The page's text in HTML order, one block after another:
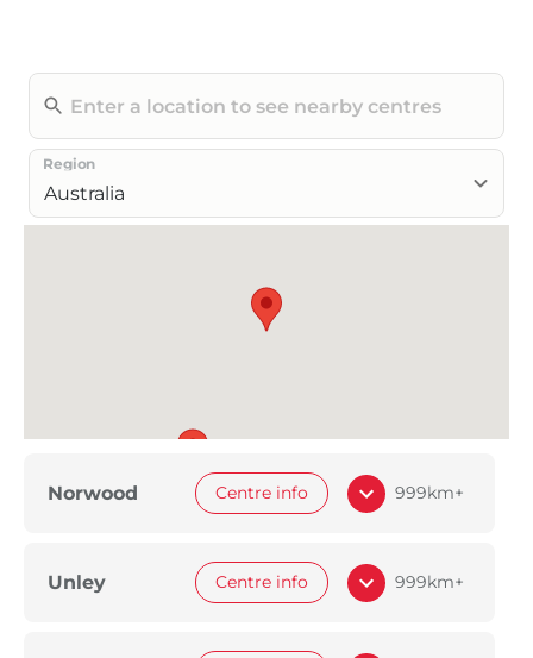
Region
Australia
Norwood Centre info 999km+
Unley Centre info 999km+